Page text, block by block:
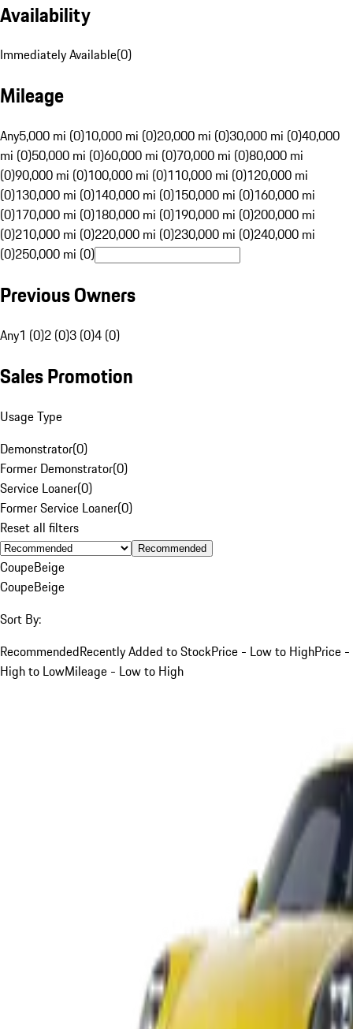
Availability
Immediately Available(0)
Mileage
Any5,000 mi (0)10,000 mi (0)20,000 mi (0)30,000 mi (0)40,000
mi (0)50,000 mi (0)60,000 mi (0)70,000 mi (0)80,000 mi
(0)90,000 mi (0)100,000 mi (0)110,000 mi (0)120,000 mi
(0)130,000 mi (0)140,000 mi (0)150,000 mi (0)160,000 mi
(0)170,000 mi (0)180,000 mi (0)190,000 mi (0)200,000 mi
(0)210,000 mi (0)220,000 mi (0)230,000 mi (0)240,000 mi
(0)250,000 mi (0)
Previous Owners
Any1 (0)2 (0)3 (0)4 (0)
Sales Promotion
Usage Type
Demonstrator(0)
Former Demonstrator(0)
Service Loaner(0)
Former Service Loaner(0)
Reset all filters
Recommended
CoupeBeige
CoupeBeige
Sort By:
RecommendedRecently Added to StockPrice - Low to HighPrice -
High to LowMileage - Low to High